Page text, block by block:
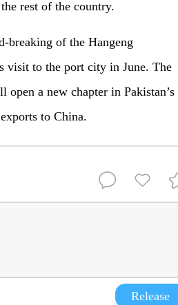
rest of the country.
breaking of the Hangeng
visit to the port city in June. The
a new chapter in Pakistan’s
to China.
Release